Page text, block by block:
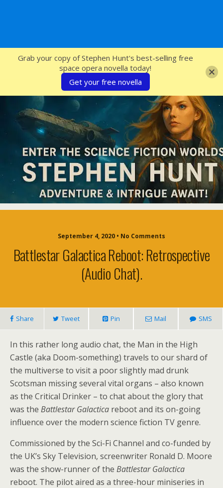
SFcrowsnest
September 4, 2020 • No Comments
Battlestar Galactica Reboot: Retrospective
(audio Chat).
Share Tweet Pin Mail SMS
In this rather long audio chat, the Man in the High
Castle (aka Doom-something) travels to our shard of
the multiverse to visit a poor slightly mad drunk
Scotsman missing several vital organs – also known
as the Critical Drinker – to chat about the glory that
was the Battlestar Galactica reboot and its on-going
influence over the modern science fiction TV genre.
Commissioned by the Sci-Fi Channel and co-funded by
the UK’s Sky Television, screenwriter Ronald D. Moore
was the show-runner of the Battlestar Galactica
reboot. The pilot aired as a three-hour miniseries in
Grab your copy of Stephen Hunt's best-selling free
space opera novella today!
Get your free novella